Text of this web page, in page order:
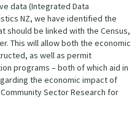
data (Integrated Data
NZ, we have identified the
should be linked with the Census,
This will allow both the economic
as well as permit
programs – both of which aid in
the economic impact of
Sector Research for